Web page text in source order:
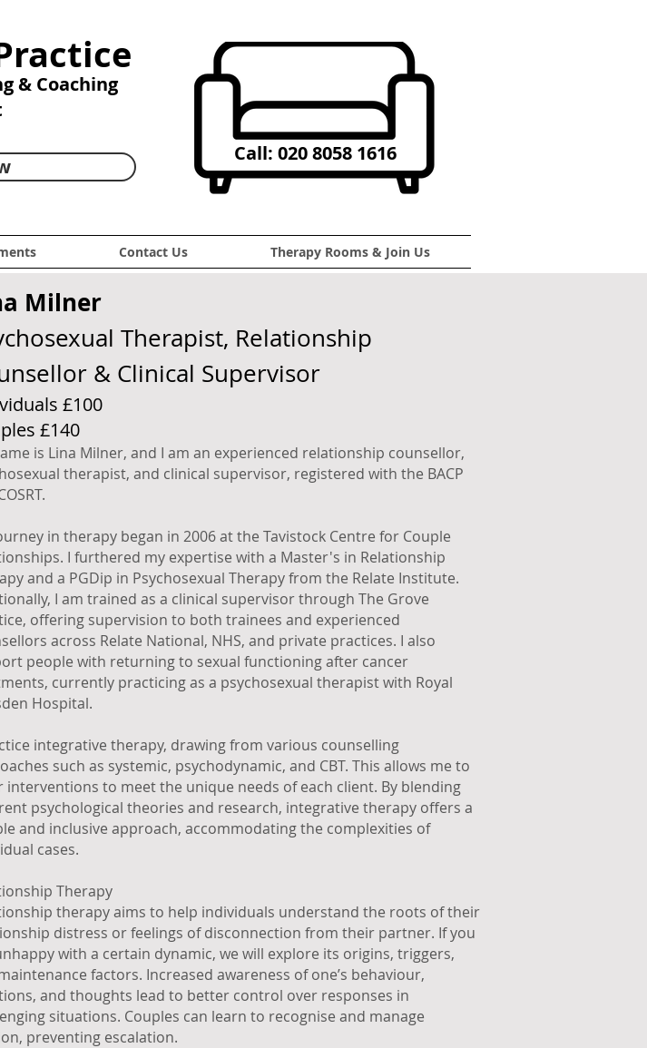
& Coaching
Call: 020 8058 1616
Contact Us Therapy Rooms & Join Us
Milner
Therapist, Relationship
& Clinical Supervisor
£100
£140
is Lina Milner, and I am an experienced relationship counsellor,
therapist, and clinical supervisor, registered with the BACP
in therapy began in 2006 at the Tavistock Centre for Couple
I furthered my expertise with a Master's in Relationship
and a PGDip in Psychosexual Therapy from the Relate Institute.
I am trained as a clinical supervisor through The Grove
offering supervision to both trainees and experienced
across Relate National, NHS, and private practices. I also
people with returning to sexual functioning after cancer
currently practicing as a psychosexual therapist with Royal
Hospital.
integrative therapy, drawing from various counselling
such as systemic, psychodynamic, and CBT. This allows me to
interventions to meet the unique needs of each client. By blending
psychological theories and research, integrative therapy offers a
and inclusive approach, accommodating the complexities of
cases.
Therapy
therapy aims to help individuals understand the roots of their
distress or feelings of disconnection from their partner. If you
with a certain dynamic, we will explore its origins, triggers,
factors. Increased awareness of one’s behaviour,
and thoughts lead to better control over responses in
situations. Couples can learn to recognise and manage
preventing escalation.